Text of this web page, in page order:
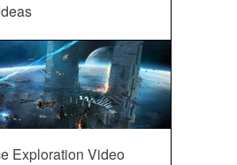
Exploration Video